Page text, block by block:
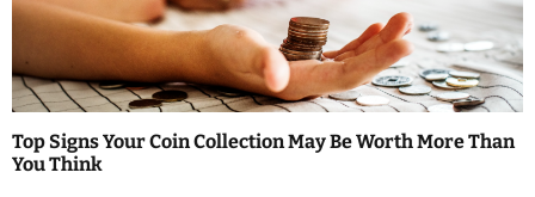
Top Signs Your Coin Collection May Be Worth More Than
You Think